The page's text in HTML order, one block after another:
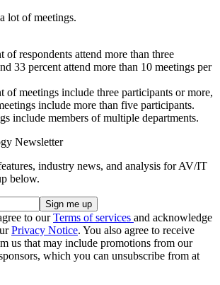
lot of meetings.
of respondents attend more than three
33 percent attend more than 10 meetings per
of meetings include three participants or more,
include more than five participants.
include members of multiple departments.
Newsletter
industry news, and analysis for AV/IT
below.
to ourTerms of services and acknowledge
Privacy Notice. You also agree to receive
us that may include promotions from our
which you can unsubscribe from at